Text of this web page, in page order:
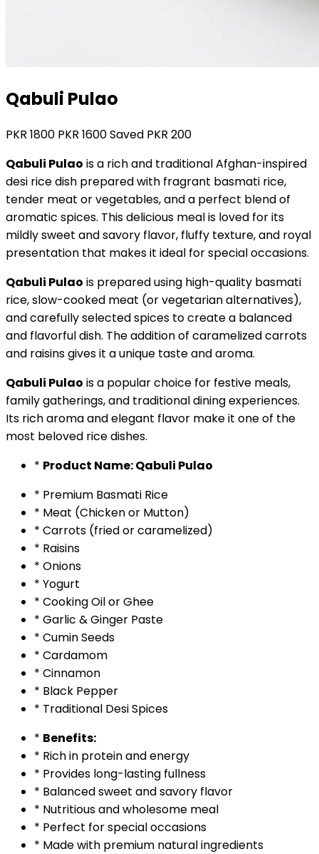
Qabuli Pulao
PKR 1800 PKR 1600Saved PKR 200
Qabuli Pulao is a rich and traditional Afghan-inspired
desi rice dish prepared with fragrant basmati rice,
tender meat or vegetables, and a perfect blend of
aromatic spices. This delicious meal is loved for its
mildly sweet and savory flavor, fluffy texture, and royal
presentation that makes it ideal for special occasions.
Qabuli Pulao is prepared using high-quality basmati
rice, slow-cooked meat (or vegetarian alternatives),
and carefully selected spices to create a balanced
and flavorful dish. The addition of caramelized carrots
and raisins gives it a unique taste and aroma.
Qabuli Pulao is a popular choice for festive meals,
family gatherings, and traditional dining experiences.
Its rich aroma and elegant flavor make it one of the
most beloved rice dishes.
* Product Name: Qabuli Pulao
* Premium Basmati Rice
* Meat (Chicken or Mutton)
* Carrots (fried or caramelized)
* Raisins
* Onions
* Yogurt
* Cooking Oil or Ghee
* Garlic & Ginger Paste
* Cumin Seeds
* Cardamom
* Cinnamon
* Black Pepper
* Traditional Desi Spices
* Benefits:
* Rich in protein and energy
* Provides long-lasting fullness
* Balanced sweet and savory flavor
* Nutritious and wholesome meal
* Perfect for special occasions
* Made with premium natural ingredients